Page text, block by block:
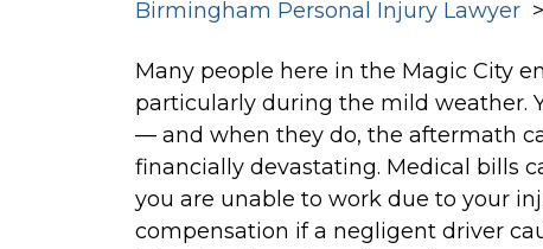
Birmingham Personal Injury Lawyer >
Many people here in the Magic City
particularly during the mild weather.
— and when they do, the aftermath
financially devastating. Medical bills
you are unable to work due to your
compensation if a negligent driver